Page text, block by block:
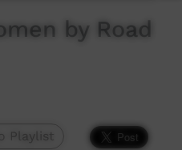
by Road
Playlist